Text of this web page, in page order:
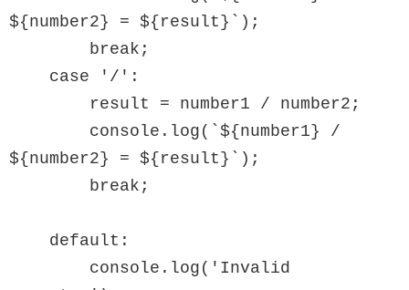
${number2} = ${result}`);
${number2} = ${result}`);